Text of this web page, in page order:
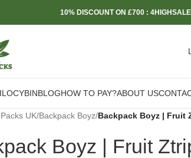
10% DISCOUNT ON £700 :
BLOGHOW TO PAY?ABOUT US
UK/Backpack Boyz/Backpack Boyz | Fruit
Boyz | Fruit